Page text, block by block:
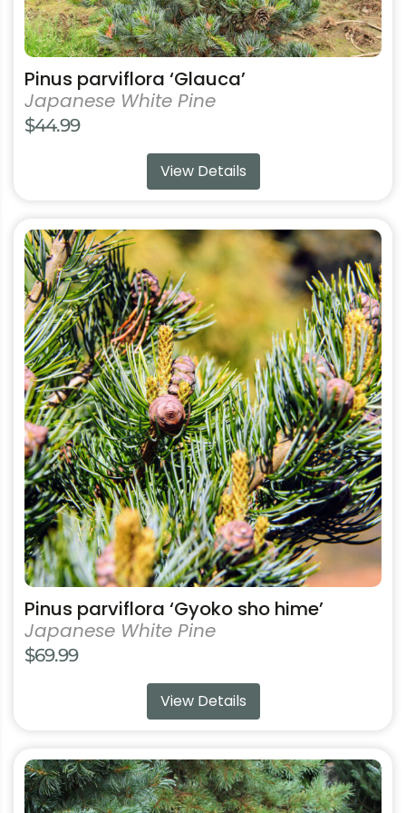
Pinus parviflora ‘Glauca’
Japanese White Pine
$44.99
View Details
Pinus parviflora ‘Gyoko sho hime’
Japanese White Pine
$69.99
View Details
This
product
has
multiple
variants.
The
options
may
be
chosen
on
the
product
page
This
product